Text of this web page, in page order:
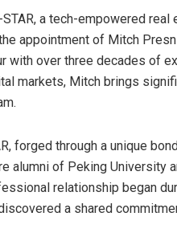
a tech-empowered real
appointment of Mitch
with over three decades of
markets, Mitch brings
forged through a unique
alumni of Peking University
relationship began
a shared